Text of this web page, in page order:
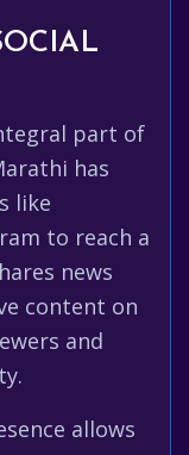
part of
has
like
to reach a
news
content on
and
allows